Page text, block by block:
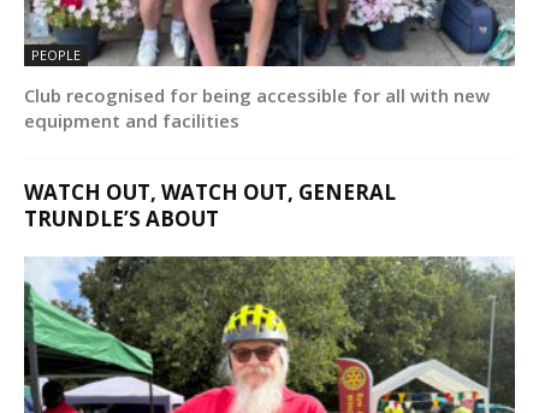
PEOPLE
Club recognised for being accessible for all with new
equipment and facilities
WATCH OUT, WATCH OUT, GENERAL
TRUNDLE’S ABOUT